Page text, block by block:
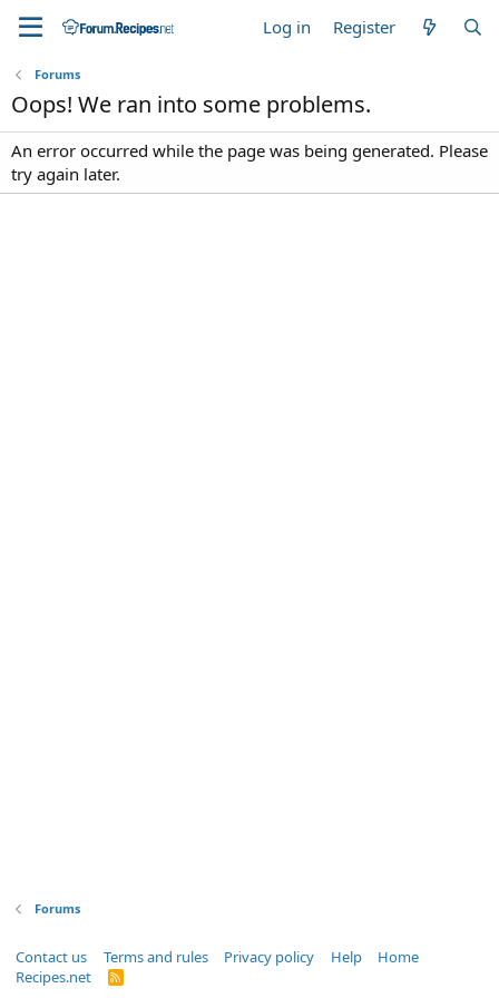
Log in Register
Forums
Oops! We ran into some problems.
An error occurred while the page was being generated. Please
try again later.
Forums
Contact us Terms and rules Privacy policy Help
Home
Recipes.net
R